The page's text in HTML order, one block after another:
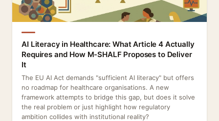
AI Literacy in Healthcare: What Article 4 Actually
Requires and How M-SHALF Proposes to Deliver
It
The EU AI Act demands "sufficient AI literacy" but offers
no roadmap for healthcare organisations. A new
framework attempts to bridge this gap, but does it solve
the real problem or just highlight how regulatory
ambition collides with institutional reality?